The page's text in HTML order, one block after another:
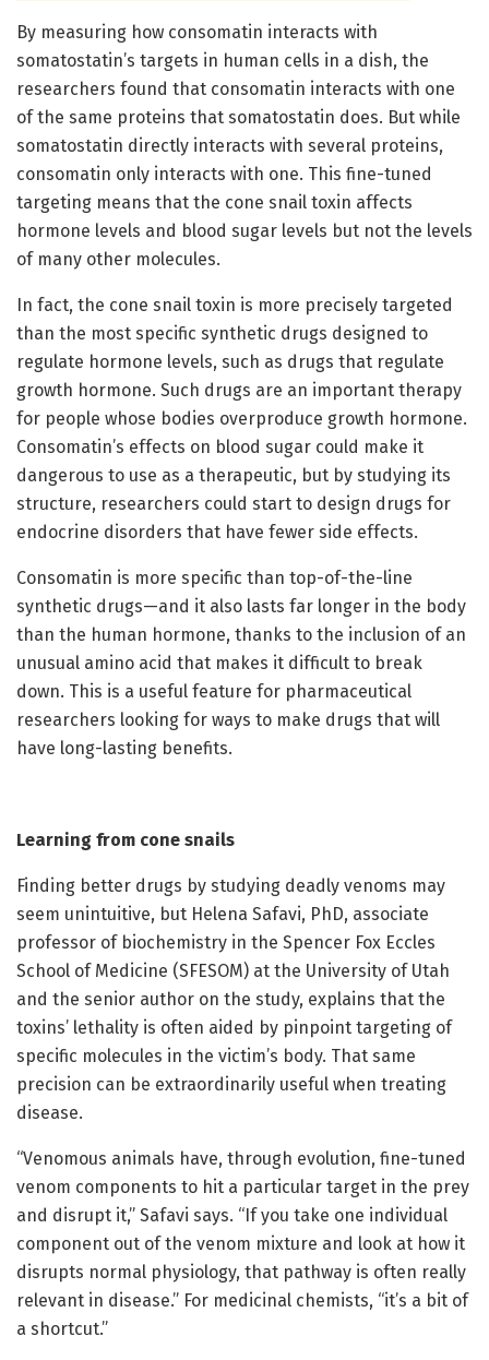
By measuring how consomatin interacts with
somatostatin’s targets in human cells in a dish, the
researchers found that consomatin interacts with one
of the same proteins that somatostatin does. But while
somatostatin directly interacts with several proteins,
consomatin only interacts with one. This fine-tuned
targeting means that the cone snail toxin affects
hormone levels and blood sugar levels but not the levels
of many other molecules.
In fact, the cone snail toxin is more precisely targeted
than the most specific synthetic drugs designed to
regulate hormone levels, such as drugs that regulate
growth hormone. Such drugs are an important therapy
for people whose bodies overproduce growth hormone.
Consomatin’s effects on blood sugar could make it
dangerous to use as a therapeutic, but by studying its
structure, researchers could start to design drugs for
endocrine disorders that have fewer side effects.
Consomatin is more specific than top-of-the-line
synthetic drugs—and it also lasts far longer in the body
than the human hormone, thanks to the inclusion of an
unusual amino acid that makes it difficult to break
down. This is a useful feature for pharmaceutical
researchers looking for ways to make drugs that will
have long-lasting benefits.
Learning from cone snails
Finding better drugs by studying deadly venoms may
seem unintuitive, but Helena Safavi, PhD, associate
professor of biochemistry in the Spencer Fox Eccles
School of Medicine (SFESOM) at the University of Utah
and the senior author on the study, explains that the
toxins’ lethality is often aided by pinpoint targeting of
specific molecules in the victim’s body. That same
precision can be extraordinarily useful when treating
disease.
“Venomous animals have, through evolution, fine-tuned
venom components to hit a particular target in the prey
and disrupt it,” Safavi says. “If you take one individual
component out of the venom mixture and look at how it
disrupts normal physiology, that pathway is often really
relevant in disease.” For medicinal chemists, “it’s a bit of
a shortcut.”